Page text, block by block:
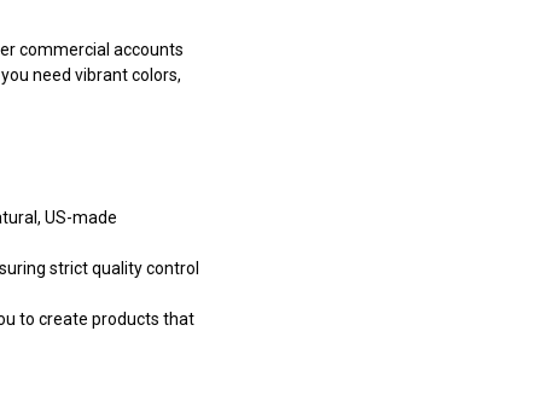
commercial accounts
need vibrant colors,
US-made
strict quality control
to create products that